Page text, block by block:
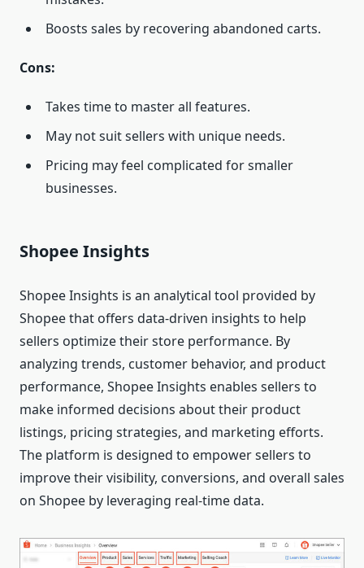
Boosts sales by recovering abandoned carts.
Cons:
Takes time to master all features.
May not suit sellers with unique needs.
Pricing may feel complicated for smaller
businesses.
Shopee Insights
Shopee Insights is an analytical tool provided by
Shopee that offers data-driven insights to help
sellers optimize their store performance. By
analyzing trends, customer behavior, and product
performance, Shopee Insights enables sellers to
make informed decisions about their product
listings, pricing strategies, and marketing efforts.
The platform is designed to empower sellers to
improve their visibility, conversions, and overall sales
on Shopee by leveraging real-time data.